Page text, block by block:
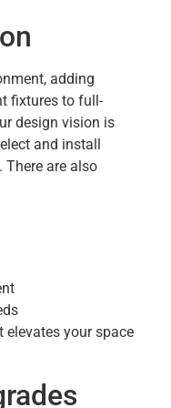
adding
fixtures to full-
design vision is
and install
are also
your space